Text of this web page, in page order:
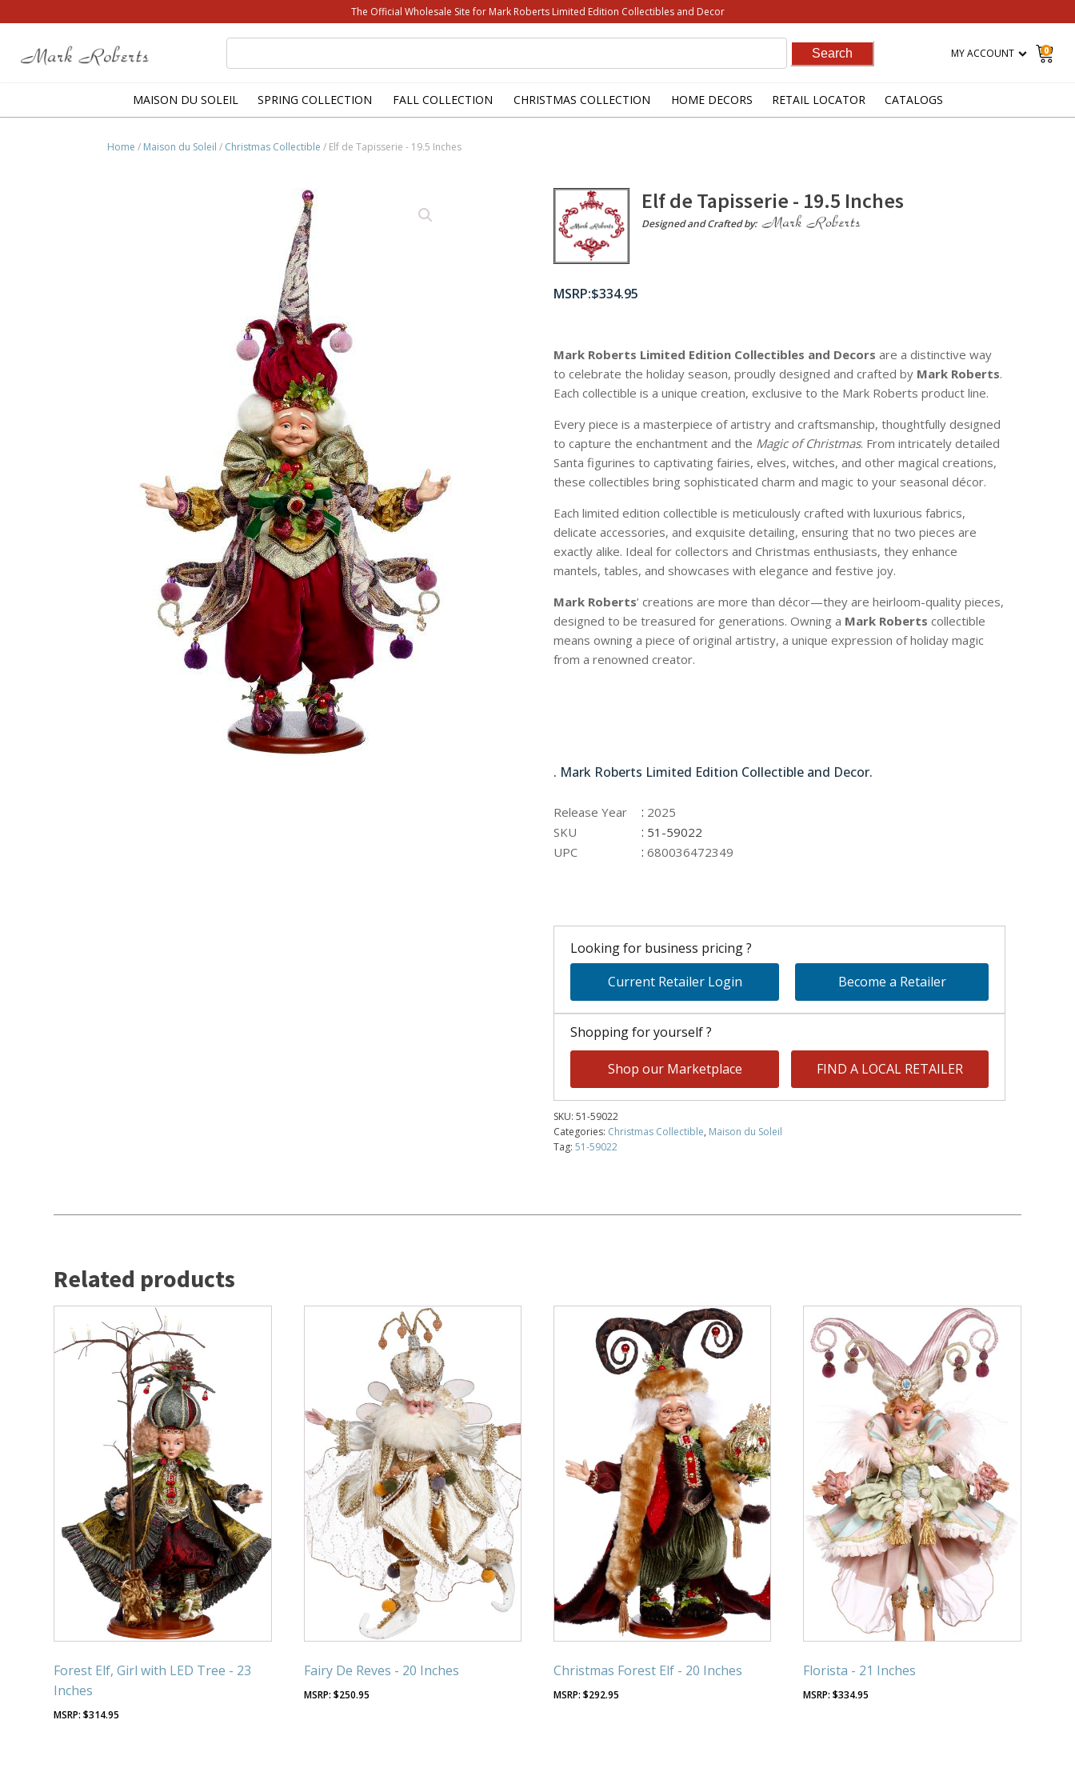
The Official Wholesale Site for Mark Roberts Limited Edition Collectibles and Decor
for:
MY ACCOUNT 0
MAISON DU SOLEIL SPRING COLLECTION FALL COLLECTION CHRISTMAS COLLECTION HOME DECORS RETAIL LOCATOR CATALOGS
Home / Maison du Soleil / Christmas Collectible / Elf de Tapisserie - 19.5 Inches
Elf de Tapisserie - 19.5 Inches
Designed and Crafted by:
$334.95
Mark Roberts Limited Edition Collectibles and Decors are a distinctive way
to celebrate the holiday season, proudly designed and crafted by Mark Roberts.
Each collectible is a unique creation, exclusive to the Mark Roberts product line.
Every piece is a masterpiece of artistry and craftsmanship, thoughtfully designed
to capture the enchantment and the Magic of Christmas. From intricately detailed
Santa figurines to captivating fairies, elves, witches, and other magical creations,
these collectibles bring sophisticated charm and magic to your seasonal décor.
Each limited edition collectible is meticulously crafted with luxurious fabrics,
delicate accessories, and exquisite detailing, ensuring that no two pieces are
exactly alike. Ideal for collectors and Christmas enthusiasts, they enhance
mantels, tables, and showcases with elegance and festive joy.
Mark Roberts’ creations are more than décor—they are heirloom-quality pieces,
designed to be treasured for generations. Owning a Mark Roberts collectible
means owning a piece of original artistry, a unique expression of holiday magic
from a renowned creator.
. Mark Roberts Limited Edition Collectible and Decor.
Release Year : 2025
SKU
: 51-59022
UPC
: 680036472349
Looking for business pricing ?
Current Retailer Login
Become a Retailer
Shopping for yourself ?
Shop our Marketplace FIND A LOCAL RETAILER
SKU: 51-59022
Categories: Christmas Collectible, Maison du Soleil
Tag: 51-59022
Related products
Forest Elf, Girl with LED Tree - 23
Inches
$314.95
Fairy De Reves - 20 Inches
$250.95
Christmas Forest Elf - 20 Inches
$292.95
Florista - 21 Inches
$334.95